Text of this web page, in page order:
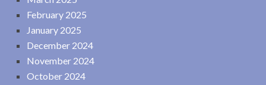
February 2025
January 2025
December 2024
November 2024
October 2024